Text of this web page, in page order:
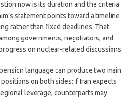
now is its duration and the criteria
statement points toward a timeline
rather than fixed deadlines. That
governments, negotiators, and
on nuclear-related discussions.
language can produce two main
on both sides: if Iran expects
leverage, counterparts may